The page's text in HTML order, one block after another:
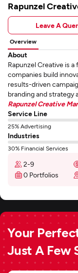
Rapunzel
Leave A
Overview
About
Rapunzel Creative is
companies build
results-driven
branding and strategy
Rapunzel Creative
Service Line
25% Advertising
Industries
30% Financial Services
2-9
0 Portfolios
Your
Just A Few